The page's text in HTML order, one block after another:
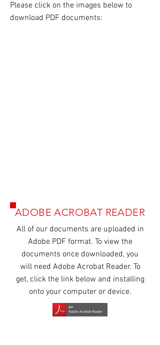
Please click on the images below to
download PDF documents:
ADOBE ACROBAT READER
All of our documents are uploaded in
Adobe PDF format. To view the
documents once downloaded, you
will need Adobe Acrobat Reader. To
get, click the link below and installing
onto your computer or device.